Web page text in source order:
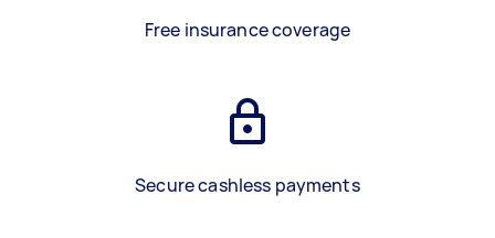
Free insurance coverage
Secure cashless payments